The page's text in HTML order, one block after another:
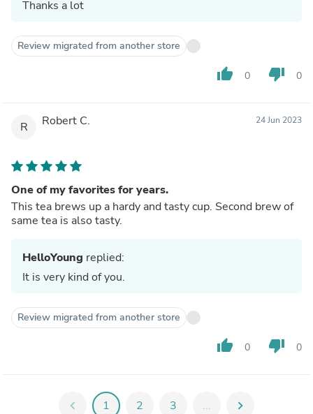
Thanks a lot
Review migrated from another store
thumb_up 0 thumb_down 0
R Robert C. 24 Jun 2023
One of my favorites for years.
This tea brews up a hardy and tasty cup. Second brew of
same tea is also tasty.
HelloYoung replied:
It is very kind of you.
Review migrated from another store
thumb_up 0 thumb_down 0
chevron_left 1 2 3 ... chevron_right